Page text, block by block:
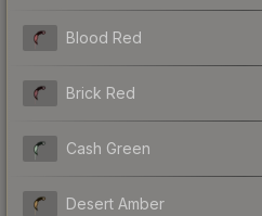
Blood Red
Brick Red
Cash Green
Desert Amber